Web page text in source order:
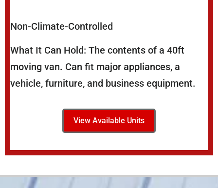
Non-Climate-Controlled
What It Can Hold: The contents of a 40ft
moving van. Can fit major appliances, a
vehicle, furniture, and business equipment.
View Available Units